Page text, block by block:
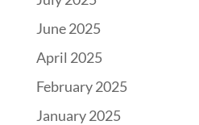
June 2025
April 2025
February 2025
January 2025